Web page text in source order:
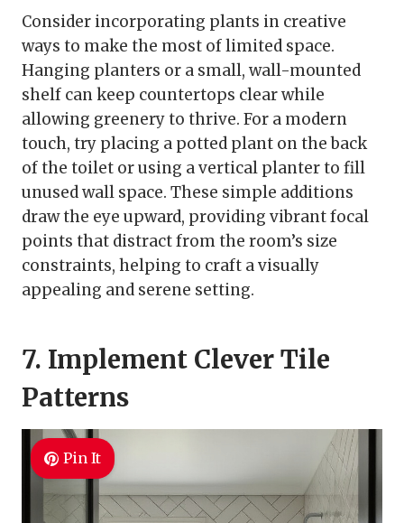
Consider incorporating plants in creative
ways to make the most of limited space.
Hanging planters or a small, wall-mounted
shelf can keep countertops clear while
allowing greenery to thrive. For a modern
touch, try placing a potted plant on the back
of the toilet or using a vertical planter to fill
unused wall space. These simple additions
draw the eye upward, providing vibrant focal
points that distract from the room’s size
constraints, helping to craft a visually
appealing and serene setting.
7. Implement Clever Tile
Patterns
Pin It